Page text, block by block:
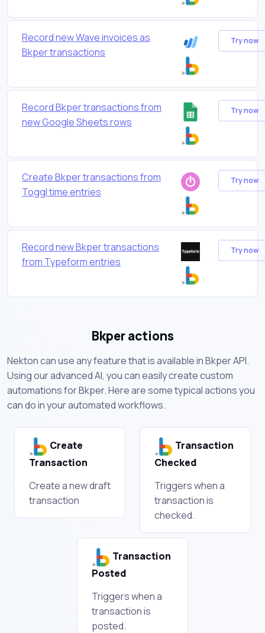
Record new Wave invoices as
Bkper transactions
Try now
Record Bkper transactions from
new Google Sheets rows
Try now
Create Bkper transactions from
Toggl time entries
Try now
Record new Bkper transactions
from Typeform entries
Try now
Bkper actions
Nekton can use any feature that is available in Bkper API.
Using our advanced AI, you can easily create custom
automations for Bkper. Here are some typical actions you
can do in your automated workflows.
Create
Transaction
Create a new draft
transaction
Transaction
Checked
Triggers when a
transaction is
checked.
Transaction
Posted
Triggers when a
transaction is
posted.